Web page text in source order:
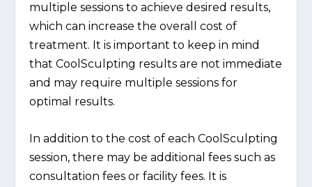
multiple sessions to achieve desired results,
which can increase the overall cost of
treatment. It is important to keep in mind
that CoolSculpting results are not immediate
and may require multiple sessions for
optimal results.
In addition to the cost of each CoolSculpting
session, there may be additional fees such as
consultation fees or facility fees. It is